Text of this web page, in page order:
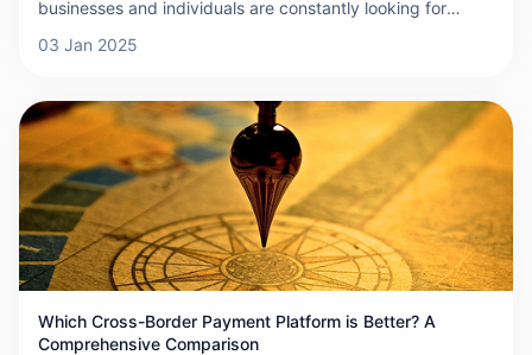
businesses and individuals are constantly looking for
across international borders. In this context, ONERWAY
the way cross-border payments are made.
03 Jan 2025
Which Cross-Border Payment Platform is Better? A
Comprehensive Comparison